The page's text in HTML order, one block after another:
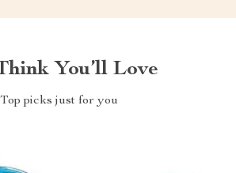
You’ll Love
Top picks just for you